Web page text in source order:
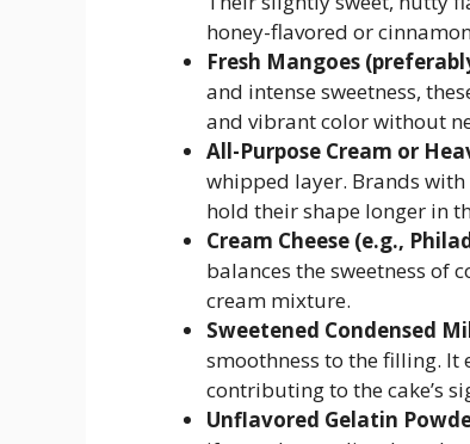
honey-flavored or
Fresh Mangoes
and intense sweetness,
and vibrant color without
All-Purpose Cream or
whipped layer. Brands
hold their shape longer in
Cream Cheese (e.g.,
balances the sweetness of
cream mixture.
Sweetened Condensed
smoothness to the filling.
contributing to the cake’s
Unflavored Gelatin